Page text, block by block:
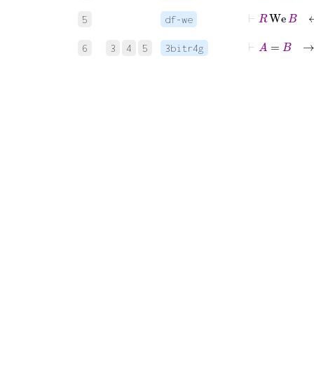
5 df-we
⊢R
6 3 4 5 3bitr4g
⊢